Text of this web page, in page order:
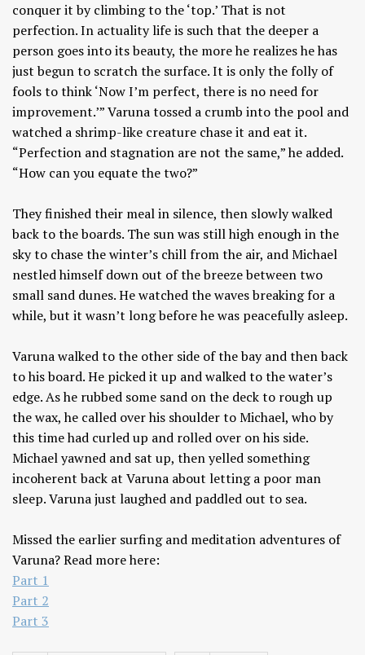
conquer it by climbing to the ‘top.’ That is not
perfection. In actuality life is such that the deeper a
person goes into its beauty, the more he realizes he has
just begun to scratch the surface. It is only the folly of
fools to think ‘Now I’m perfect, there is no need for
improvement.’” Varuna tossed a crumb into the pool and
watched a shrimp-like creature chase it and eat it.
“Perfection and stagnation are not the same,” he added.
“How can you equate the two?”
They finished their meal in silence, then slowly walked
back to the boards. The sun was still high enough in the
sky to chase the winter’s chill from the air, and Michael
nestled himself down out of the breeze between two
small sand dunes. He watched the waves breaking for a
while, but it wasn’t long before he was peacefully asleep.
Varuna walked to the other side of the bay and then back
to his board. He picked it up and walked to the water’s
edge. As he rubbed some sand on the deck to rough up
the wax, he called over his shoulder to Michael, who by
this time had curled up and rolled over on his side.
Michael yawned and sat up, then yelled something
incoherent back at Varuna about letting a poor man
sleep. Varuna just laughed and paddled out to sea.
Missed the earlier surfing and meditation adventures of
Varuna? Read more here:
Part 1
Part 2
Part 3